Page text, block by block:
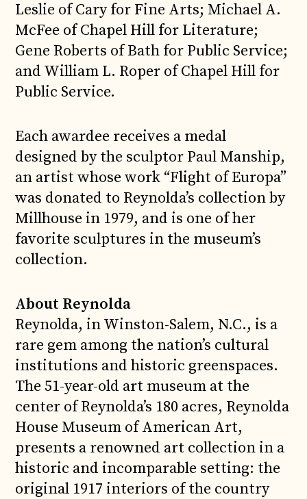
Leslie of Cary for Fine Arts; Michael A.
McFee of Chapel Hill for Literature;
Gene Roberts of Bath for Public Service;
and William L. Roper of Chapel Hill for
Public Service.
Each awardee receives a medal
designed by the sculptor Paul Manship,
an artist whose work “Flight of Europa”
was donated to Reynolda’s collection by
Millhouse in 1979, and is one of her
favorite sculptures in the museum’s
collection.
About Reynolda
Reynolda, in Winston-Salem, N.C., is a
rare gem among the nation’s cultural
institutions and historic greenspaces.
The 51-year-old art museum at the
center of Reynolda’s 180 acres, Reynolda
House Museum of American Art,
presents a renowned art collection in a
historic and incomparable setting: the
original 1917 interiors of the country